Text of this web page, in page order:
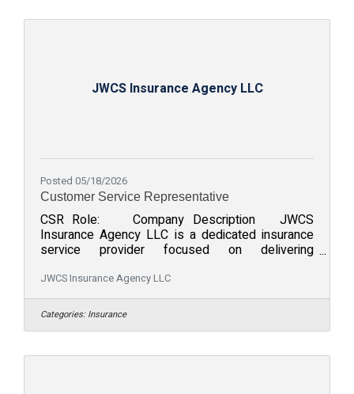
Aurora, Centennial, Denver, and the Front Range
JWCS Insurance Agency LLC
Posted 05/18/2026
Customer Service Representative
CSR Role: Company Description JWCS
Insurance Agency LLC is a dedicated insurance
service provider focused on delivering
clients. We strive to provide comprehensive
insurance services while prioritizing customer
satisfaction. Our team values professionalism,
reliability, and a commitment to meeting and
strong culture of service and excellence while
JWCS Insurance Agency LLC
Categories: Insurance